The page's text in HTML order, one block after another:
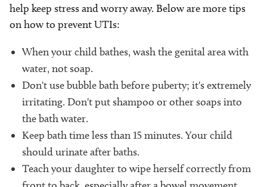
help keep stress and worry away. Below are more tips
on how to prevent UTIs:
When your child bathes, wash the genital area with
water, not soap.
Don't use bubble bath before puberty; it's extremely
irritating. Don't put shampoo or other soaps into
the bath water.
Keep bath time less than 15 minutes. Your child
should urinate after baths.
Teach your daughter to wipe herself correctly from